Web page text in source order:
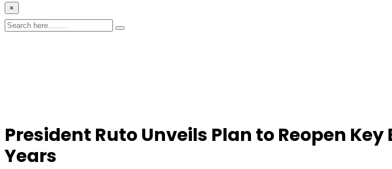
×
President Ruto Unveils Plan to Reopen
Years